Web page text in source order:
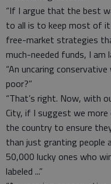
“If I argue that the best
to all is to keep most of
free-market strategies
much-needed funds, I am
“An uncaring
poor?”
“That’s right. Now, with
City, if I suggest we
the country to ensure
than just granting people
50,000 lucky ones who
labeled ...”